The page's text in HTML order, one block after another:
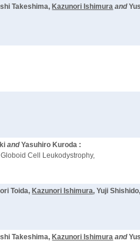
Takeshima, Kazunori Ishimura and
andYasuhiro Kuroda :
Cell Leukodystrophy,
Toida, Kazunori Ishimura, Yuji
Takeshima, Kazunori Ishimura and